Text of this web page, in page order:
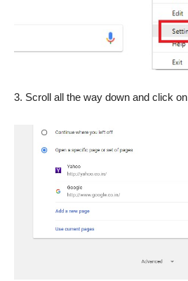
3. Scroll all the way down and click on